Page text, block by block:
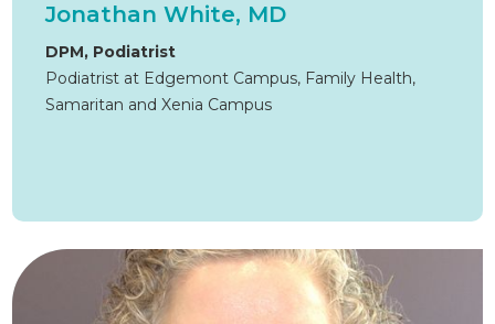
Jonathan White, MD
DPM, Podiatrist
Podiatrist at Edgemont Campus, Family Health,
Samaritan and Xenia Campus